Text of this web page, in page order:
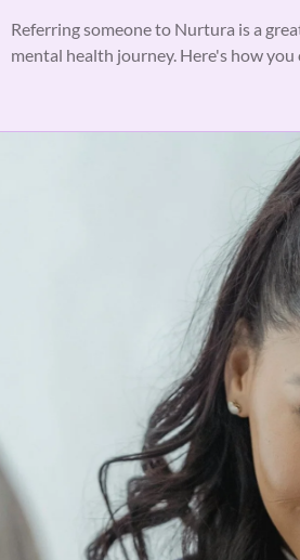
Referring someone to Nurtura is a
mental health journey. Here's how you